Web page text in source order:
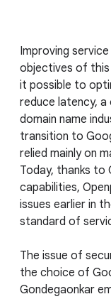
Improving
objectives of this
it possible to
reduce latency, a
domain name
transition to
relied mainly on
Today, thanks to
capabilities,
issues earlier in
standard of
The issue of
the choice of
Gondegaonkar